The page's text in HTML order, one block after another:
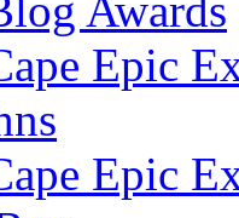
Awards
Epic
Epic